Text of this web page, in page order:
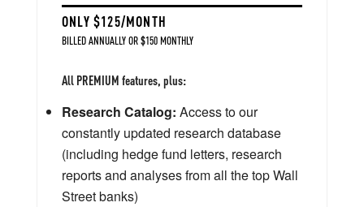
ONLY $125/MONTH
BILLED ANNUALLY OR $150 MONTHLY
All PREMIUM features, plus:
Research Catalog: Access to our
constantly updated research database
(including hedge fund letters, research
reports and analyses from all the top Wall
Street banks)